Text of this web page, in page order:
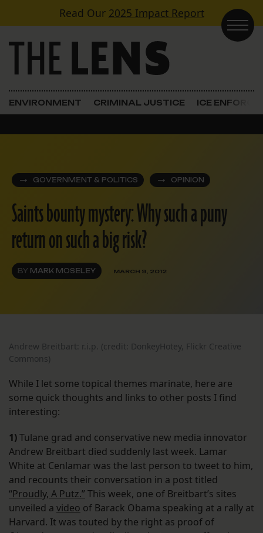
Skip to contentRead Our 2025 Impact Report
Main Navigation
ENVIRONMENT CRIMINAL JUSTICE ICE
GOVERNMENT & POLITICS OPINION
Saints bounty mystery: Why such a puny
return on such a big risk?
BY MARK MOSELEY MARCH 9, 2012
Andrew Breitbart: r.i.p. (credit: DonkeyHotey, Flickr Creative
Commons)
While I let some topical themes marinate, here are
some quick thoughts and links to other posts I find
interesting:
1)Tulane grad and conservative new media innovator
Andrew Breitbart died suddenly last week. Lamar
White at Cenlamar was the last person to tweet to him,
and recounts their conversation in a post titled
“Proudly, A Putz.” This week, one of Breitbart’s sites
unveiled a video of Barack Obama speaking at a rally at
Harvard. It was touted by the right as proof of